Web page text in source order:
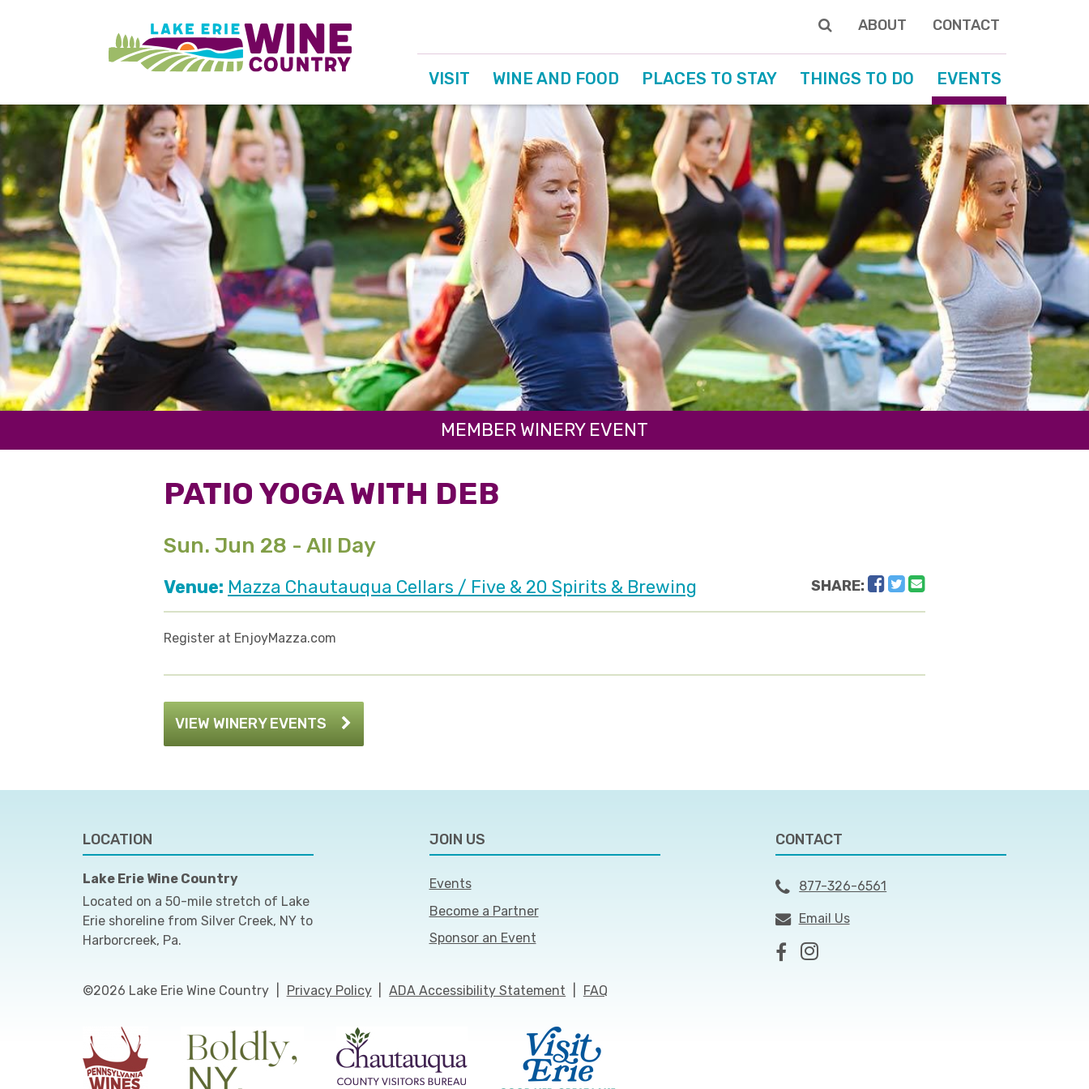
ABOUT CONTACT
VISIT WINE AND FOOD PLACES TO STAY THINGS TO DO EVENTS
MEMBER WINERY EVENT
PATIO YOGA WITH DEB
Sun. Jun 28 - All Day
Venue: Mazza Chautauqua Cellars / Five & 20 Spirits & Brewing SHARE: Facebook
Twitter
Register at EnjoyMazza.com
VIEW WINERY EVENTS
LOCATION
Lake Erie Wine Country
Located on a 50-mile stretch of Lake
Erie shoreline from Silver Creek, NY to
Harborcreek, Pa.
JOIN US
Events
Become a Partner
Sponsor an Event
CONTACT
877-326-6561
Email Us
©2026 Lake Erie Wine Country Privacy Policy ADA Accessibility Statement FAQ